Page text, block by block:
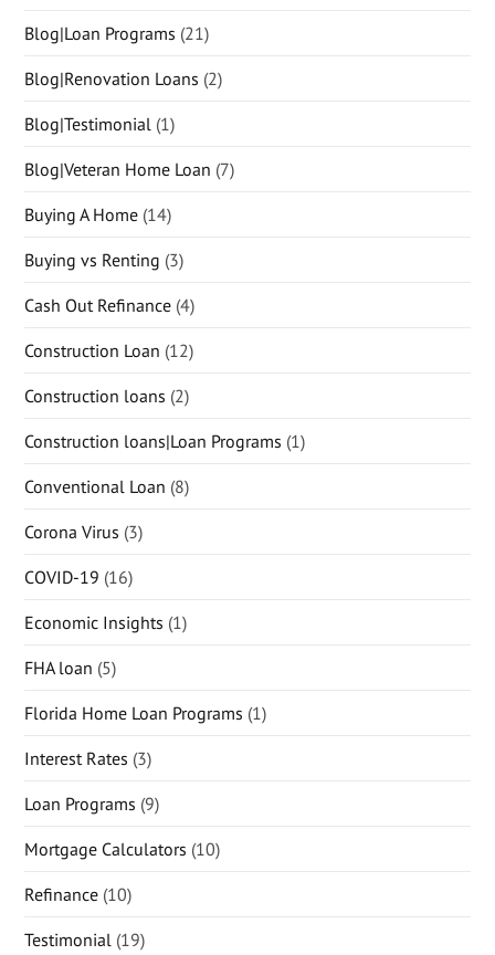
Blog|Loan Programs (21)
Blog|Renovation Loans (2)
Blog|Testimonial (1)
Blog|Veteran Home Loan (7)
Buying A Home (14)
Buying vs Renting (3)
Cash Out Refinance (4)
Construction Loan (12)
Construction loans (2)
Construction loans|Loan Programs (1)
Conventional Loan (8)
Corona Virus (3)
COVID-19 (16)
Economic Insights (1)
FHA loan (5)
Florida Home Loan Programs (1)
Interest Rates (3)
Loan Programs (9)
Mortgage Calculators (10)
Refinance (10)
Testimonial (19)